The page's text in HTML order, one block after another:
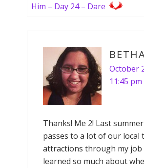
Him – Day 24 – Dare
October
11:45 pm
Thanks! Me 2! Last
passes to a lot of our local
attractions through my job
learned so much about